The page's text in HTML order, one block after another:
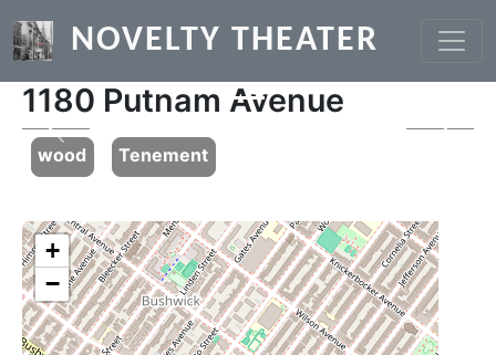
NOVELTY THEATER
1180 Putnam Avenue
Previous
wood Tenement
+
−